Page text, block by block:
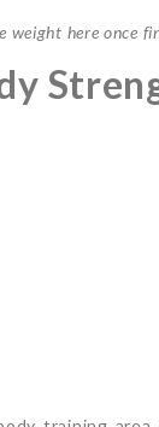
weight here once